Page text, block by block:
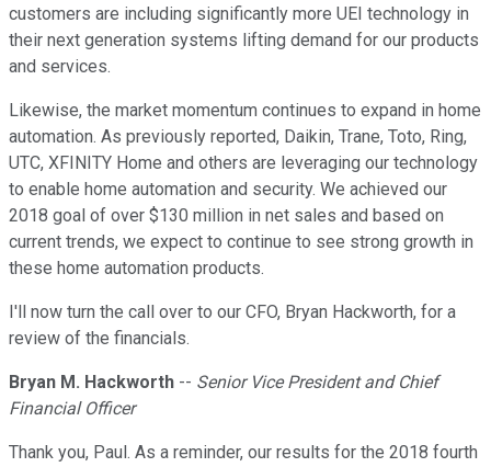
customers are including significantly more UEI technology in
their next generation systems lifting demand for our products
and services.
Likewise, the market momentum continues to expand in home
automation. As previously reported, Daikin, Trane, Toto, Ring,
UTC, XFINITY Home and others are leveraging our technology
to enable home automation and security. We achieved our
2018 goal of over $130 million in net sales and based on
current trends, we expect to continue to see strong growth in
these home automation products.
I'll now turn the call over to our CFO, Bryan Hackworth, for a
review of the financials.
Bryan M. Hackworth -- Senior Vice President and Chief
Financial Officer
Thank you, Paul. As a reminder, our results for the 2018 fourth